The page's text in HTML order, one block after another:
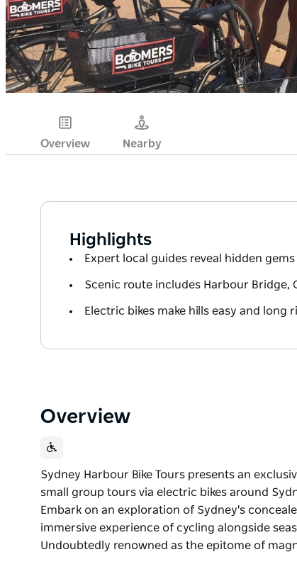
Overview Nearby
Highlights
Expert local guides reveal hidden
Scenic route includes Harbour Bridge,
Electric bikes make hills easy and long
Overview
Sydney Harbour Bike Tours presents an
small group tours via electric bikes around
Embark on an exploration of Sydney's
immersive experience of cycling alongside
Undoubtedly renowned as the epitome of